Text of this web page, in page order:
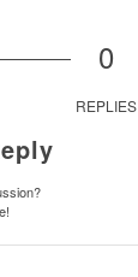
0
REPLIES